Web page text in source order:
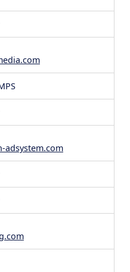
adsystem.com